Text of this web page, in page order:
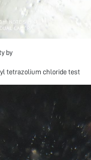
by
tetrazolium chloride test